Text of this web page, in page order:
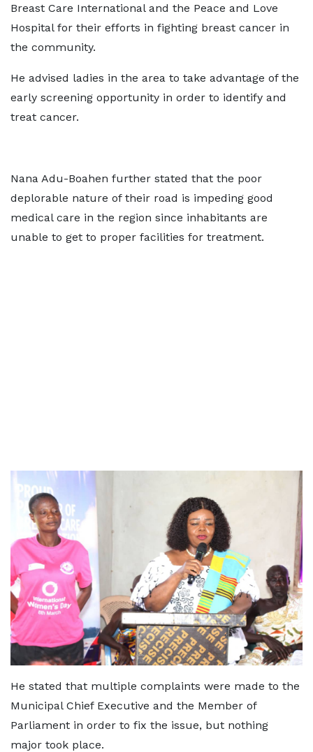
Breast Care International and the Peace and Love
Hospital for their efforts in fighting breast cancer in
the community.
He advised ladies in the area to take advantage of the
early screening opportunity in order to identify and
treat cancer.
Nana Adu-Boahen further stated that the poor
deplorable nature of their road is impeding good
medical care in the region since inhabitants are
unable to get to proper facilities for treatment.
He stated that multiple complaints were made to the
Municipal Chief Executive and the Member of
Parliament in order to fix the issue, but nothing
major took place.